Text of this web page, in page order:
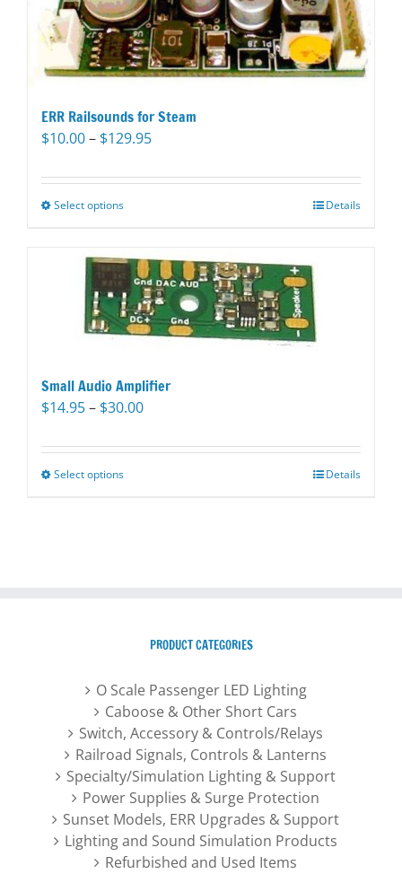
ERR Railsounds for Steam
$10.00– $129.95Price
$10.00
Select optionsThis
multiple
variants.
The
options
be
chosen
the
Details
Small Audio Amplifier
$14.95– $30.00Price
$14.95
Select optionsThis
on
the
product
page
Details
PRODUCT CATEGORIES
O Scale Passenger LED Lighting
Caboose & Other Short Cars
Switch, Accessory & Controls/Relays
Railroad Signals, Controls & Lanterns
Specialty/Simulation Lighting & Support
Power Supplies & Surge Protection
Sunset Models, ERR Upgrades & Support
Lighting and Sound Simulation Products
Refurbished and Used Items